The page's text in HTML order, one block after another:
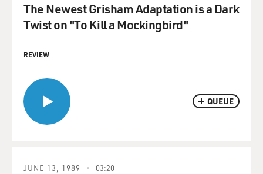
QUEUE
The Newest Grisham Adaptation is a Dark
Twist on "To Kill a Mockingbird"
REVIEW
JUNE 13, 1989 03:20